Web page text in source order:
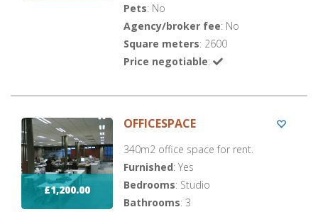
Pets: No
Agency/broker fee: No
Square meters: 2600
Price negotiable:
£1,200.00
OFFICESPACE
340m2 office space for rent.
Furnished: Yes
Bedrooms: Studio
Bathrooms: 3